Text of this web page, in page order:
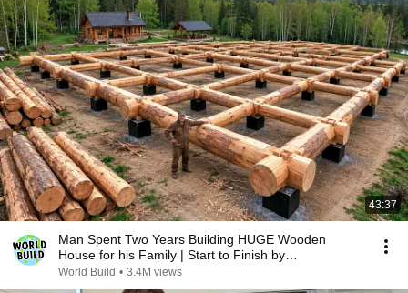
43:37
Man Spent Two Years Building HUGE Wooden
House for his Family | Start to Finish by
@bjornbrenton
World Build • 3.4M views